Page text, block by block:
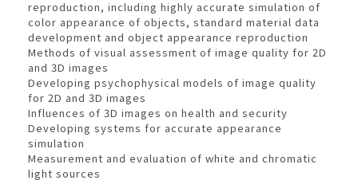
reproduction, including highly accurate simulation of
color appearance of objects, standard material data
development and object appearance reproduction
Methods of visual assessment of image quality for 2D
and 3D images
Developing psychophysical models of image quality
for 2D and 3D images
Influences of 3D images on health and security
Developing systems for accurate appearance
simulation
Measurement and evaluation of white and chromatic
light sources